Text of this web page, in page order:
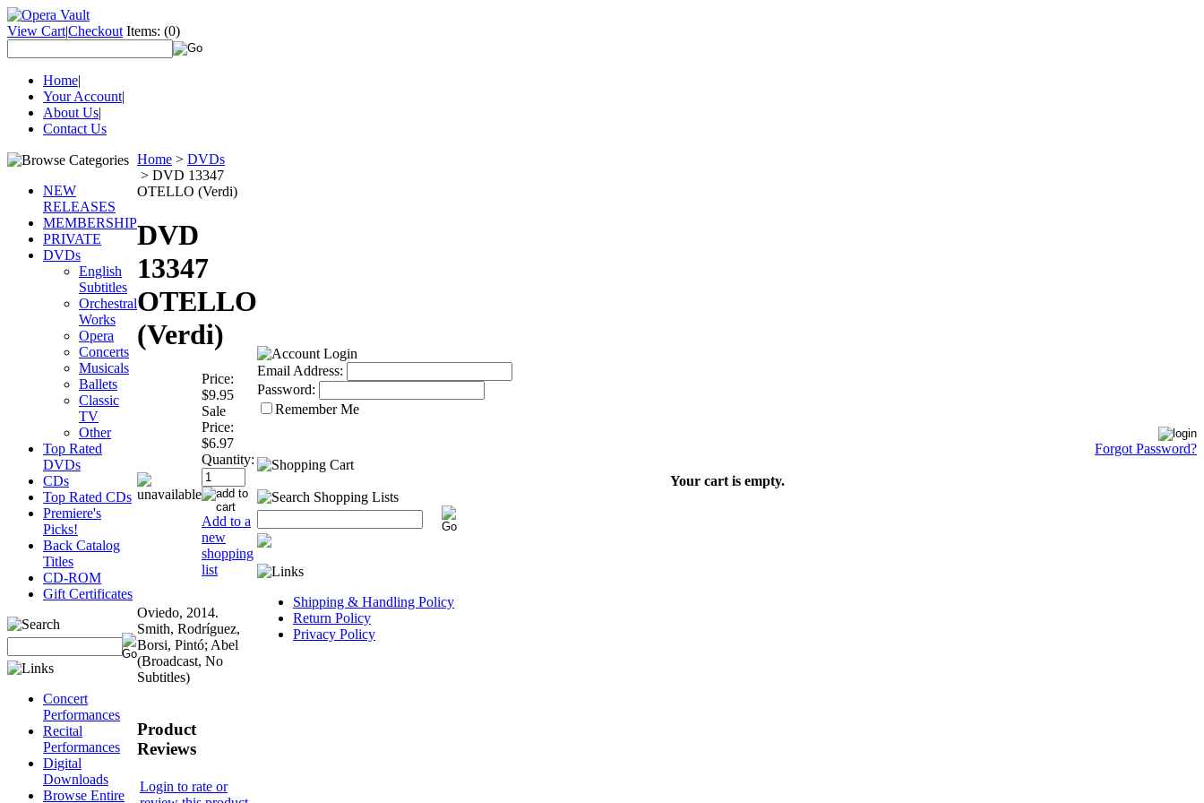
View Cart|Checkout Items: (0)
Home|
Your Account|
About Us|
Contact Us
NEW
RELEASES
MEMBERSHIP
PRIVATE
DVDs
English
Subtitles
Orchestral
Works
Opera
Concerts
Musicals
Ballets
Classic
TV
Other
Top Rated
DVDs
CDs
Top Rated CDs
Premiere's
Picks!
Back Catalog
Titles
CD-ROM
Gift Certificates
Concert
Performances
Recital
Performances
Digital
Downloads
Browse Entire
Home > DVDs
> DVD 13347
OTELLO (Verdi)
DVD
13347
OTELLO
(Verdi)
Price:
$9.95
Sale
Price:
$6.97
Quantity:
Add to a
new
shopping
list
Oviedo, 2014.
Smith, Rodríguez,
Borsi, Pintó; Abel
(Broadcast, No
Subtitles)
Product
Reviews
Login to rate or
Email Address:
Password:
Remember Me
Forgot Password?
Your cart is empty.
Shipping & Handling Policy
Return Policy
Privacy Policy